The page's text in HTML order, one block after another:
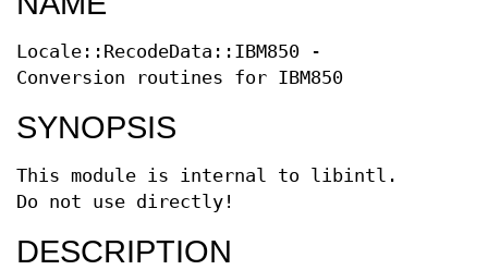
Locale::RecodeData::IBM850 -
Conversion routines for IBM850
SYNOPSIS
This module is internal to libintl.
Do not use directly!
DESCRIPTION